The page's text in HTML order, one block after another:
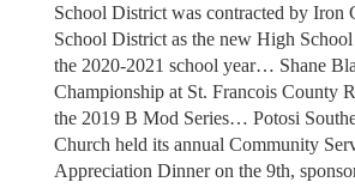
School District was contracted by Iron
School District as the new High
the 2020-2021 school year… Shane
Championship at St. Francois County
the 2019 B Mod Series… Potosi
Church held its annual Community
Appreciation Dinner on the 9th,